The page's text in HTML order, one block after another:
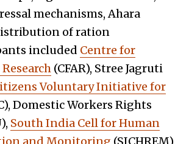
mechanisms, Ahara
of ration
included Centre for
(CFAR), Stree Jagruti
Voluntary Initiative for
Domestic Workers Rights
South India Cell for Human